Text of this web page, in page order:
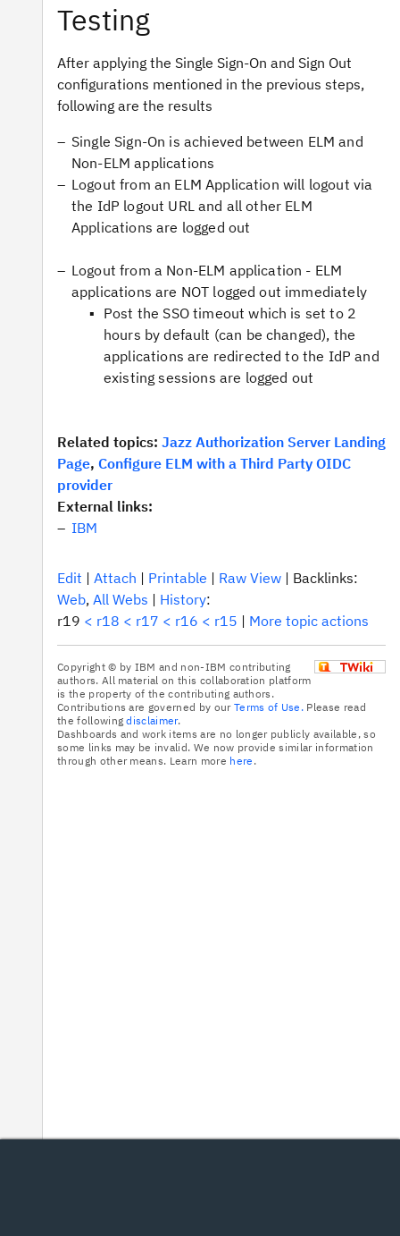
Testing
After applying the Single Sign-On and Sign Out
configurations mentioned in the previous steps,
following are the results
Single Sign-On is achieved between ELM and
Non-ELM applications
Logout from an ELM Application will logout via
the IdP logout URL and all other ELM
Applications are logged out
Logout from a Non-ELM application - ELM
applications are NOT logged out immediately
Post the SSO timeout which is set to 2
hours by default (can be changed), the
applications are redirected to the IdP and
existing sessions are logged out
Related topics: Jazz Authorization Server Landing
Page, Configure ELM with a Third Party OIDC
provider
External links:
IBM
Edit | Attach | Printable | Raw View | Backlinks:
Web, All Webs | History:
r19 < r18 < r17 < r16 < r15 | More topic actions
Copyright © by IBM and non-IBM contributing
authors. All material on this collaboration platform
is the property of the contributing authors.
Contributions are governed by our Terms of Use. Please read
the followingdisclaimer.
Dashboards and work items are no longer publicly available, so
some links may be invalid. We now provide similar information
through other means. Learn more here .